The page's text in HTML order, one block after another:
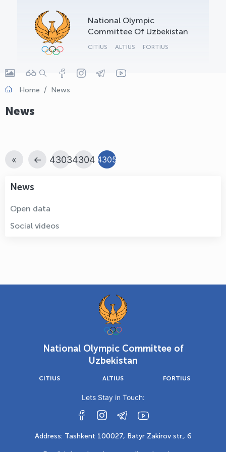
National Olympic
Committee Of Uzbekistan
CITIUS ALTIUS FORTIUS
Home News
News
« ← 43034304 4305
News
Open data
Social videos
National Olympic Committee of
Uzbekistan
CITIUS ALTIUS FORTIUS
Lets Stay in Touch:
Address: Tashkent 100027, Batyr Zakirov str., 6
OLYMPCHIK AI - yordamchi
Online · olympic.uz